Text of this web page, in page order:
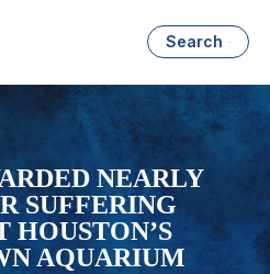
Search
NEARLY
SUFFERING
HOUSTON’S
AQUARIUM